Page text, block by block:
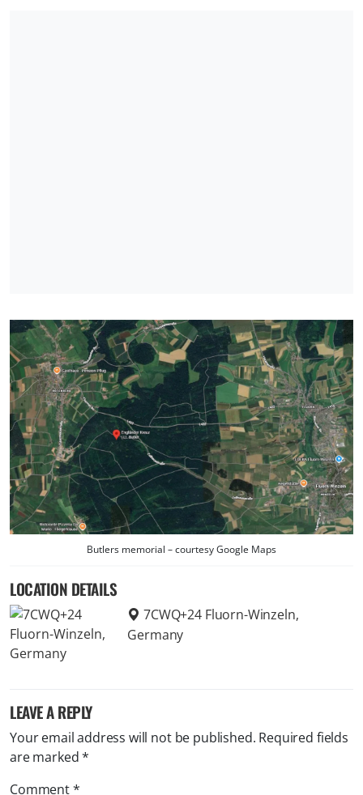
Butlers memorial – courtesy Google Maps
LOCATION DETAILS
7CWQ+24 Fluorn-Winzeln,
Germany
LEAVE A REPLY
Your email address will not be published. Required fields
are marked*
Comment*